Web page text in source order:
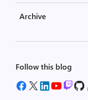
Archive
Follow this blog